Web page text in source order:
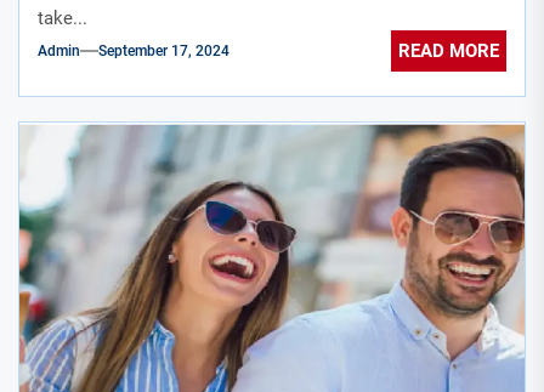
take...
Admin September 17, 2024 READ MORE